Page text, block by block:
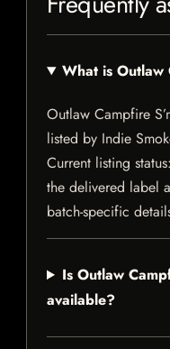
What is Outlaw
Outlaw Campfire
listed by Indie
Current listing
the delivered label
batch-specific
Is Outlaw
available?